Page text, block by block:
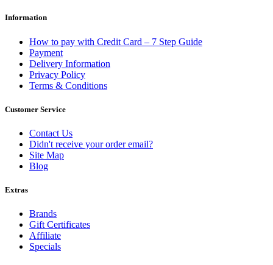
Information
How to pay with Credit Card – 7 Step Guide
Payment
Delivery Information
Privacy Policy
Terms & Conditions
Customer Service
Contact Us
Didn't receive your order email?
Site Map
Blog
Extras
Brands
Gift Certificates
Affiliate
Specials